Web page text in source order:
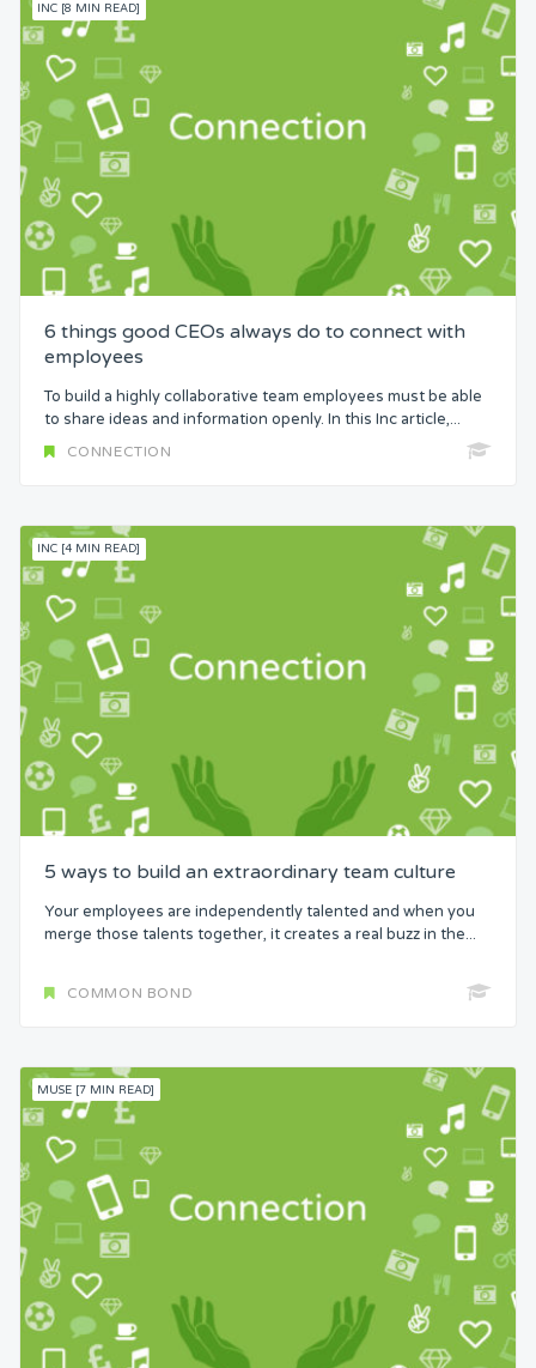
INC [8 MIN READ]
6 things good CEOs always do to connect with
employees
To build a highly collaborative team employees must be able
to share ideas and information openly. In this Inc article,...
CONNECTION
INC [4 MIN READ]
5 ways to build an extraordinary team culture
Your employees are independently talented and when you
merge those talents together, it creates a real buzz in the...
COMMON BOND
MUSE [7 MIN READ]